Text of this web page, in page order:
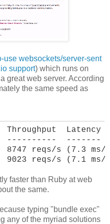
use websockets/server-sent
support) which runs on
great web server. According
the same speed as
Latency
-------
reqs/s (7.3 ms/
reqs/s (7.1 ms/
faster than Ruby at web
the same.
typing "bundle exec"
any of the myriad solutions